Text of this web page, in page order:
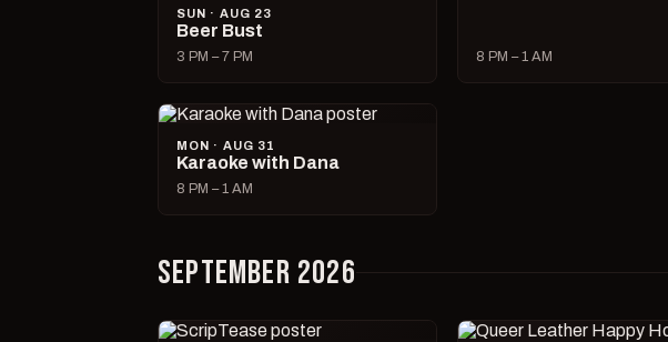
SUN · AUG 23
Beer Bust
3 PM – 7 PM 8 PM – 1 AM
MON · AUG 31
Karaoke with Dana
8 PM – 1 AM
SEPTEMBER 2026